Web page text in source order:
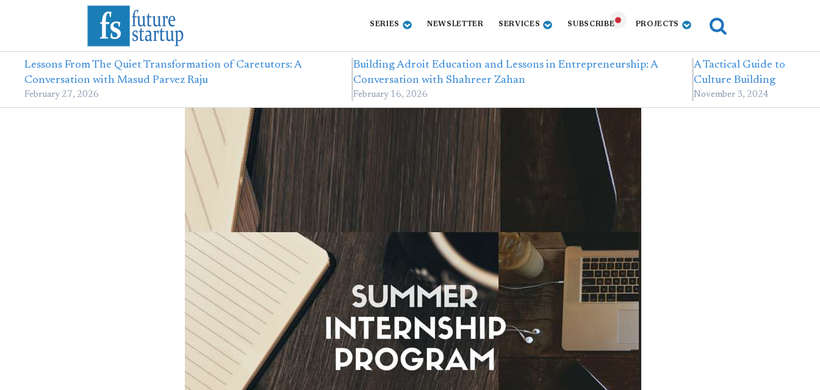
SERIES NEWSLETTER SERVICES SUBSCRIBE PROJECTS
Lessons From The Quiet Transformation of Caretutors: A
Conversation with Masud Parvez Raju
February 27, 2026
Building Adroit Education and Lessons in Entrepreneurship: A
Conversation with Shahreer Zahan
February 16, 2026
A Tactical Guide to
Culture Building
November 3, 2024